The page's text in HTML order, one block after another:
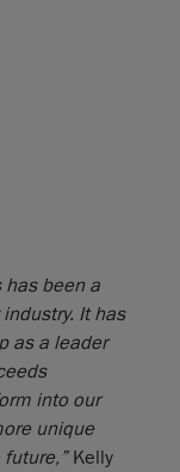
has been a
It has
as a leader
into our
unique
Kelly